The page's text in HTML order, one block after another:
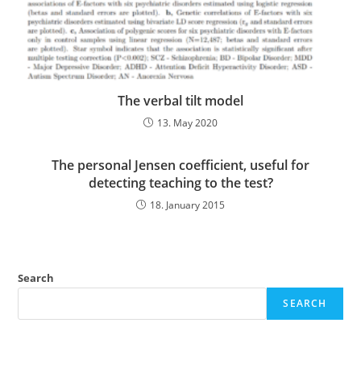
The verbal tilt model
13. May 2020
The personal Jensen coefficient, useful for
detecting teaching to the test?
18. January 2015
Search
SEARCH